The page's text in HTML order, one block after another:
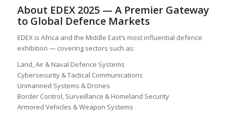
About EDEX 2025 — A Premier Gateway
to Global Defence Markets
EDEX is Africa and the Middle East’s most influential defence
exhibition — covering sectors such as:
Land, Air & Naval Defence Systems
Cybersecurity & Tactical Communications
Unmanned Systems & Drones
Border Control, Surveillance & Homeland Security
Armored Vehicles & Weapon Systems